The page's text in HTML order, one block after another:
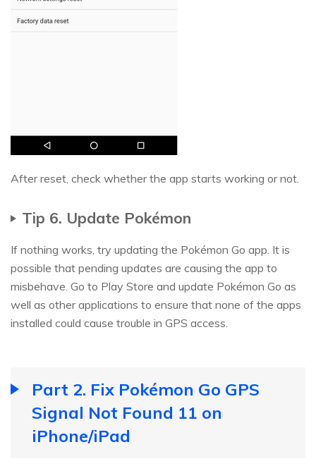
After reset, check whether the app starts working or not.
Tip 6. Update Pokémon
If nothing works, try updating the Pokémon Go app. It is
possible that pending updates are causing the app to
misbehave. Go to Play Store and update Pokémon Go as
well as other applications to ensure that none of the apps
installed could cause trouble in GPS access.
Part 2. Fix Pokémon Go GPS
Signal Not Found 11 on
iPhone/iPad